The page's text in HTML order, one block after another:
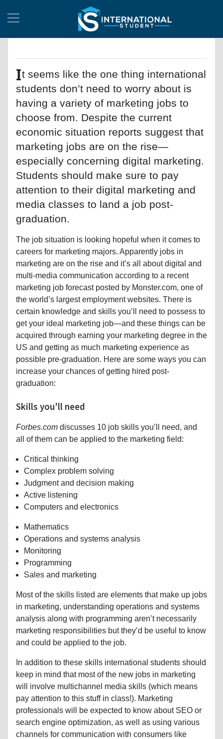
It seems like the one thing international
students don’t need to worry about is
having a variety of marketing jobs to
choose from. Despite the current
economic situation reports suggest that
marketing jobs are on the rise—
especially concerning digital marketing.
Students should make sure to pay
attention to their digital marketing and
media classes to land a job post-
graduation.
The job situation is looking hopeful when it comes to
careers for marketing majors. Apparently jobs in
marketing are on the rise and it’s all about digital and
multi-media communication according to a recent
marketing job forecast posted by Monster.com, one of
the world’s largest employment websites. There is
certain knowledge and skills you’ll need to possess to
get your ideal marketing job—and these things can be
acquired through earning your marketing degree in the
US and getting as much marketing experience as
possible pre-graduation. Here are some ways you can
increase your chances of getting hired post-
graduation:
Skills you'll need
Forbes.com discusses 10 job skills you’ll need, and
all of them can be applied to the marketing field:
Critical thinking
Complex problem solving
Judgment and decision making
Active listening
Computers and electronics
Mathematics
Operations and systems analysis
Monitoring
Programming
Sales and marketing
Most of the skills listed are elements that make up jobs
in marketing, understanding operations and systems
analysis along with programming aren’t necessarily
marketing responsibilities but they’d be useful to know
and could be applied to the job.
In addition to these skills international students should
keep in mind that most of the new jobs in marketing
will involve multichannel media skills (which means
pay attention to this stuff in class!). Marketing
professionals will be expected to know about SEO or
search engine optimization, as well as using various
channels for communication with consumers like